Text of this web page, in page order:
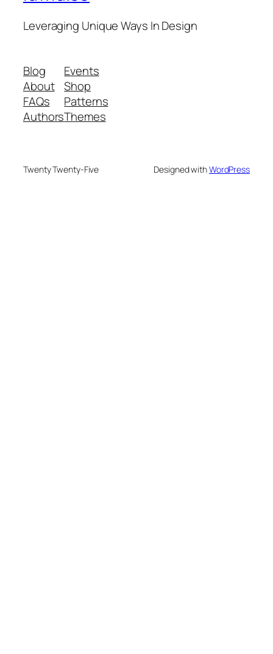
Leveraging Unique Ways In Design
Blog
About
FAQs
Authors
Events
Shop
Patterns
Themes
Twenty Twenty-Five Designed withWordPress